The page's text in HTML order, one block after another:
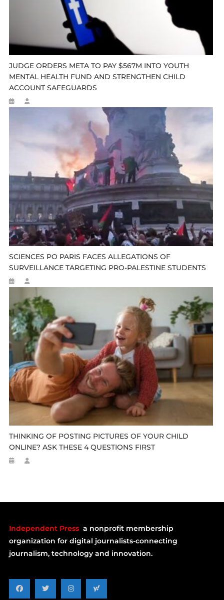
JUDGE ORDERS META TO PAY $567M INTO YOUTH
MENTAL HEALTH FUND AND STRENGTHEN CHILD
ACCOUNT SAFEGUARDS
SCIENCES PO PARIS FACES ALLEGATIONS OF
SURVEILLANCE TARGETING PRO-PALESTINE STUDENTS
THINKING OF POSTING PICTURES OF YOUR CHILD
ONLINE? ASK THESE 4 QUESTIONS FIRST
Independent Press a nonprofit membership
organization for digital journalists-connecting
journalism, technology and innovation.